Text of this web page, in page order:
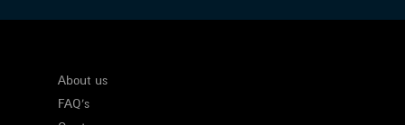
About us
FAQ's